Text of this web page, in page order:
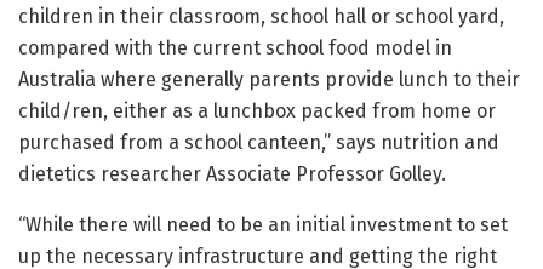
children in their classroom, school hall or school yard,
compared with the current school food model in
Australia where generally parents provide lunch to their
child/ren, either as a lunchbox packed from home or
purchased from a school canteen,” says nutrition and
dietetics researcher Associate Professor Golley.
“While there will need to be an initial investment to set
up the necessary infrastructure and getting the right